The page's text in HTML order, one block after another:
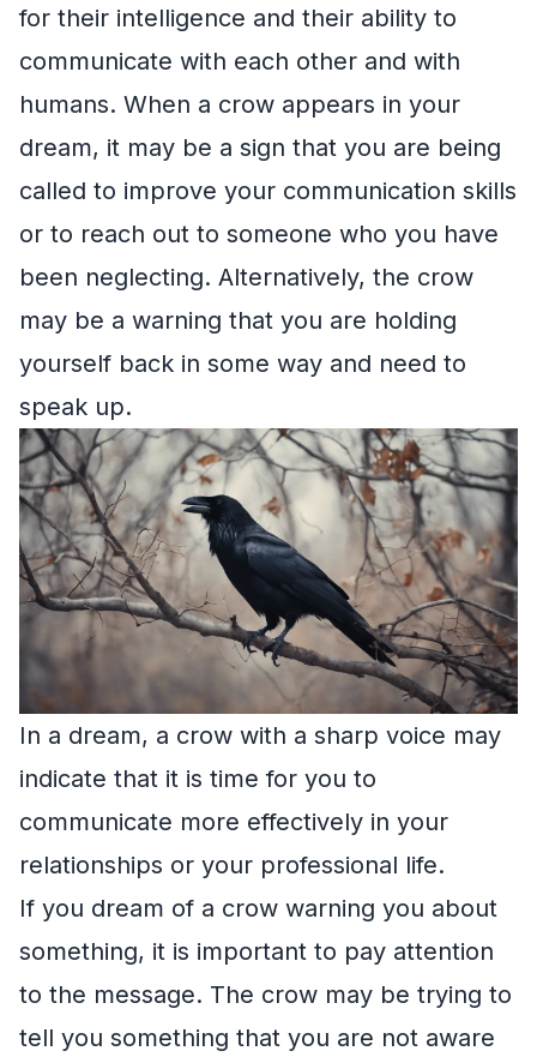
for their intelligence and their ability to
communicate with each other and with
humans. When a crow appears in your
dream, it may be a sign that you are being
called to improve your communication skills
or to reach out to someone who you have
been neglecting. Alternatively, the crow
may be a warning that you are holding
yourself back in some way and need to
speak up.
In a dream, a crow with a sharp voice may
indicate that it is time for you to
communicate more effectively in your
relationships or your professional life.
If you dream of a crow warning you about
something, it is important to pay attention
to the message. The crow may be trying to
tell you something that you are not aware